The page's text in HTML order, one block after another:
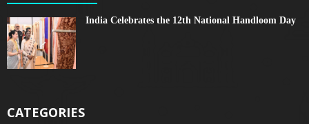
India Celebrates the 12th National Handloom Day
CATEGORIES